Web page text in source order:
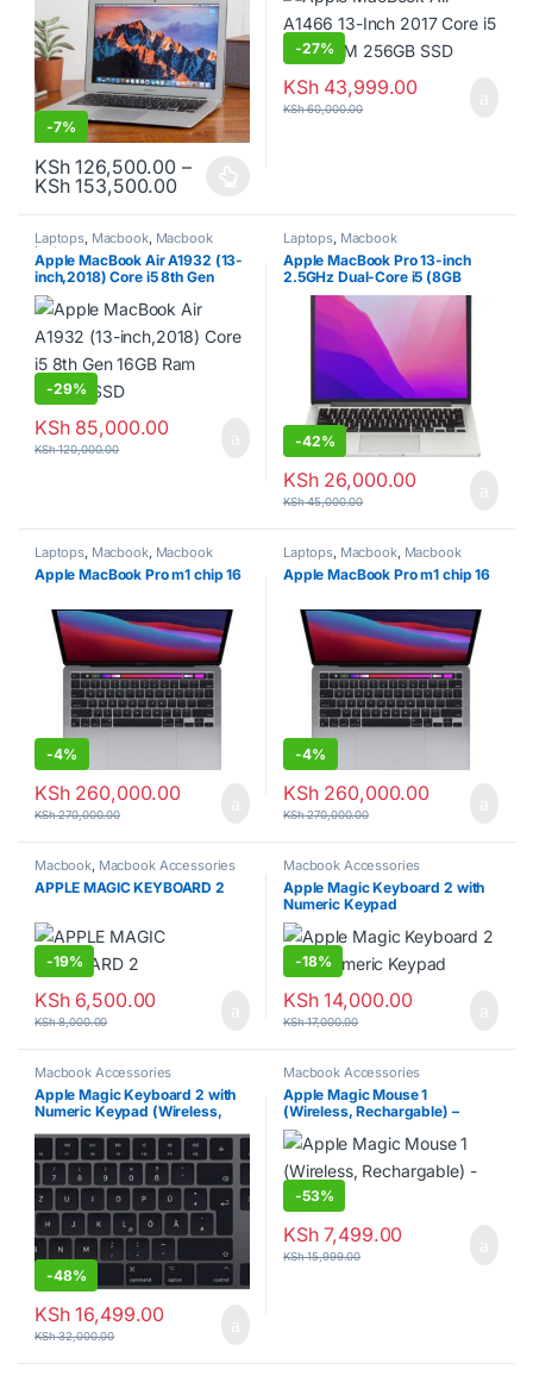
-7%
KSh126,500.00 –
KSh153,500.00Price range: KSh 126,500.00 through
This product has multiple variants. The options may be chosen
-27%
KSh43,999.00
KSh60,000.00
Laptops, Macbook, Macbook
laptops
Apple MacBook Air A1932 (13-
inch,2018) Core i5 8th Gen
16GB Ram 256GB SSD
-29%
KSh85,000.00
KSh120,000.00
Laptops, Macbook
Apple MacBook Pro 13-inch
2.5GHz Dual-Core i5 (8GB
RAM, 256GB SSD, Silver)
-42%
KSh26,000.00
KSh45,000.00
Laptops, Macbook, Macbook
laptops
Apple MacBook Pro m1 chip 16
-4%
KSh260,000.00
KSh270,000.00
Laptops, Macbook, Macbook
laptops
Apple MacBook Pro m1 chip 16
-4%
KSh260,000.00
KSh270,000.00
Macbook, Macbook Accessories
APPLE MAGIC KEYBOARD 2
-19%
KSh6,500.00
KSh8,000.00
Macbook Accessories
Apple Magic Keyboard 2 with
Numeric Keypad
-18%
KSh14,000.00
KSh17,000.00
Macbook Accessories
Apple Magic Keyboard 2 with
Numeric Keypad (Wireless,
-48%
KSh16,499.00
KSh32,000.00
Macbook Accessories
Apple Magic Mouse 1
(Wireless, Rechargable) –
Silver
-53%
KSh7,499.00
KSh15,999.00